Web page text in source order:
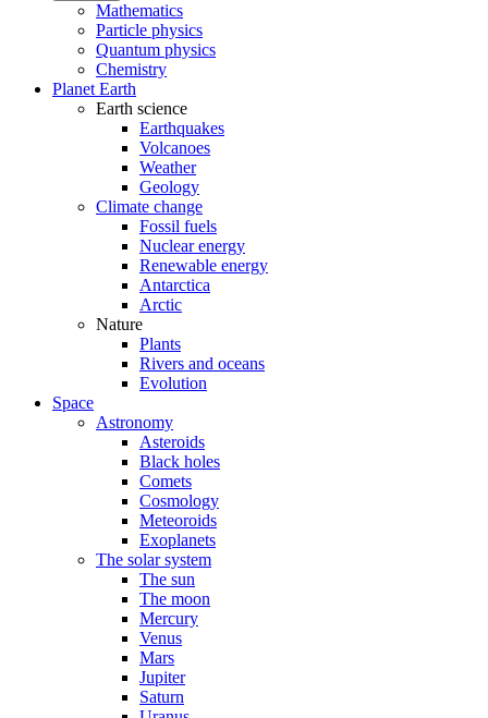
Mathematics
Particle physics
Quantum physics
Chemistry
Planet Earth
Earth science
Earthquakes
Volcanoes
Weather
Geology
Climate change
Fossil fuels
Nuclear energy
Renewable energy
Antarctica
Arctic
Nature
Plants
Rivers and oceans
Evolution
Space
Astronomy
Asteroids
Black holes
Comets
Cosmology
Meteoroids
Exoplanets
The solar system
The sun
The moon
Mercury
Venus
Mars
Jupiter
Saturn